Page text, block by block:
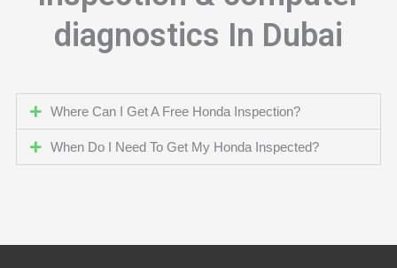
diagnostics In Dubai
Where Can I Get A Free Honda Inspection?
When Do I Need To Get My Honda Inspected?